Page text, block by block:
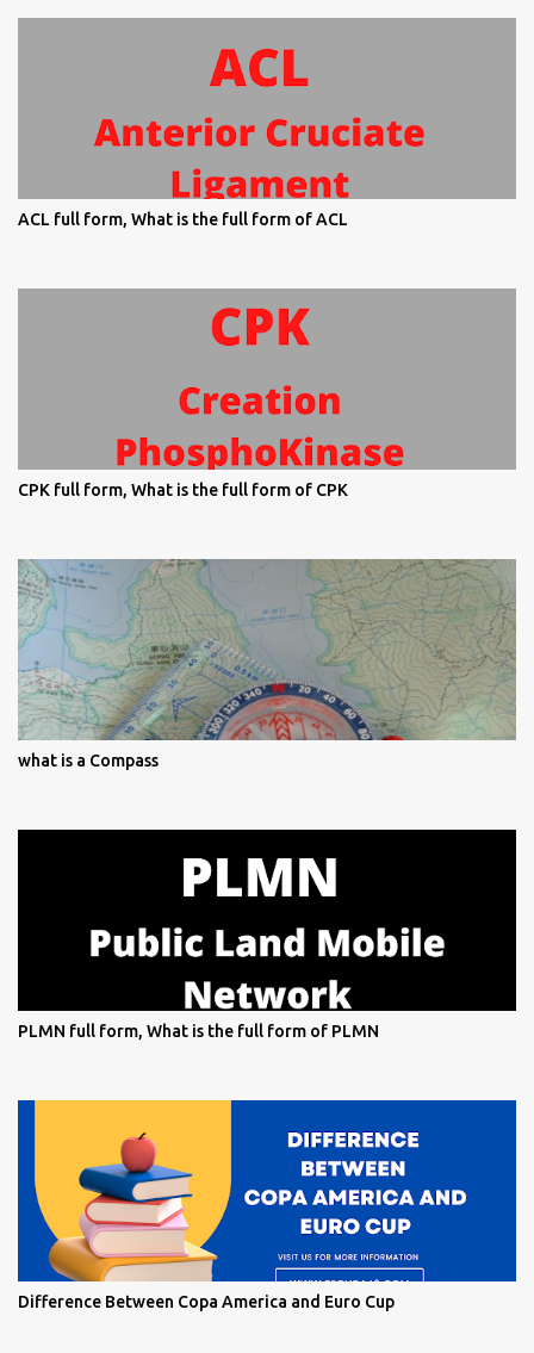
ACL full form, What is the full form of ACL
CPK full form, What is the full form of CPK
what is a Compass
PLMN full form, What is the full form of PLMN
Difference Between Copa America and Euro Cup